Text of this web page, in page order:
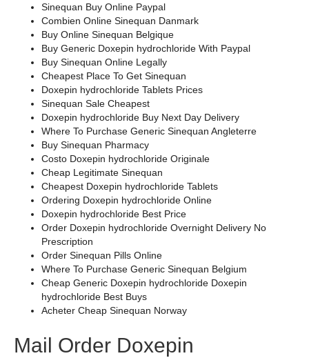
Sinequan Buy Online Paypal
Combien Online Sinequan Danmark
Buy Online Sinequan Belgique
Buy Generic Doxepin hydrochloride With Paypal
Buy Sinequan Online Legally
Cheapest Place To Get Sinequan
Doxepin hydrochloride Tablets Prices
Sinequan Sale Cheapest
Doxepin hydrochloride Buy Next Day Delivery
Where To Purchase Generic Sinequan Angleterre
Buy Sinequan Pharmacy
Costo Doxepin hydrochloride Originale
Cheap Legitimate Sinequan
Cheapest Doxepin hydrochloride Tablets
Ordering Doxepin hydrochloride Online
Doxepin hydrochloride Best Price
Order Doxepin hydrochloride Overnight Delivery No
Prescription
Order Sinequan Pills Online
Where To Purchase Generic Sinequan Belgium
Cheap Generic Doxepin hydrochloride Doxepin
hydrochloride Best Buys
Acheter Cheap Sinequan Norway
Mail Order Doxepin